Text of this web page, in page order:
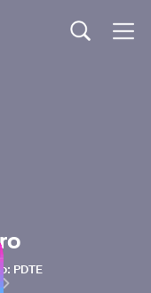
: PDTE